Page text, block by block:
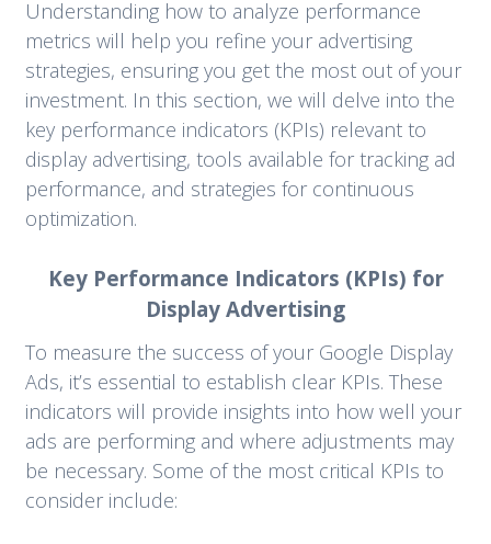
Understanding how to analyze performance
metrics will help you refine your advertising
strategies, ensuring you get the most out of your
investment. In this section, we will delve into the
key performance indicators (KPIs) relevant to
display advertising, tools available for tracking ad
performance, and strategies for continuous
optimization.
Key Performance Indicators (KPIs) for
Display Advertising
To measure the success of your Google Display
Ads, it’s essential to establish clear KPIs. These
indicators will provide insights into how well your
ads are performing and where adjustments may
be necessary. Some of the most critical KPIs to
consider include: